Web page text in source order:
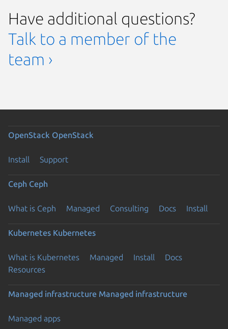
Have additional questions?
Talk to a member of the
team ›
OpenStack OpenStack
Install Support
Ceph Ceph
What is Ceph Managed Consulting Docs Install
Kubernetes Kubernetes
What is Kubernetes Managed Install
Docs
Resources
Managed infrastructure Managed infrastructure
Managed apps